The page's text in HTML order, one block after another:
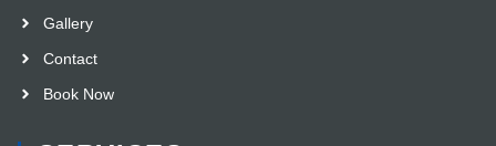
Gallery
Contact
Book Now